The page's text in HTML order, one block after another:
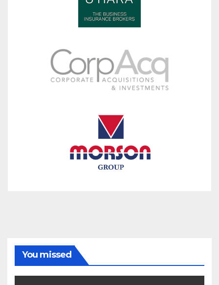
You missed